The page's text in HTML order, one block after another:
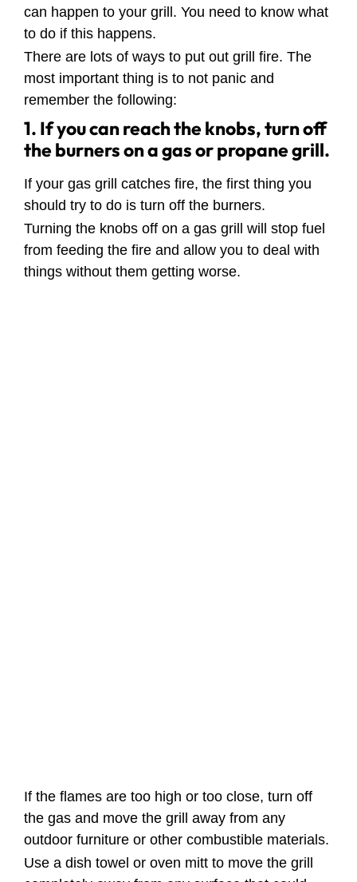
can happen to your grill. You need to know what
to do if this happens.
There are lots of ways to put out grill fire. The
most important thing is to not panic and
remember the following:
1. If you can reach the knobs, turn off
the burners on a gas or propane grill.
If your gas grill catches fire, the first thing you
should try to do is turn off the burners.
Turning the knobs off on a gas grill will stop fuel
from feeding the fire and allow you to deal with
things without them getting worse.
If the flames are too high or too close, turn off
the gas and move the grill away from any
outdoor furniture or other combustible materials.
Use a dish towel or oven mitt to move the grill